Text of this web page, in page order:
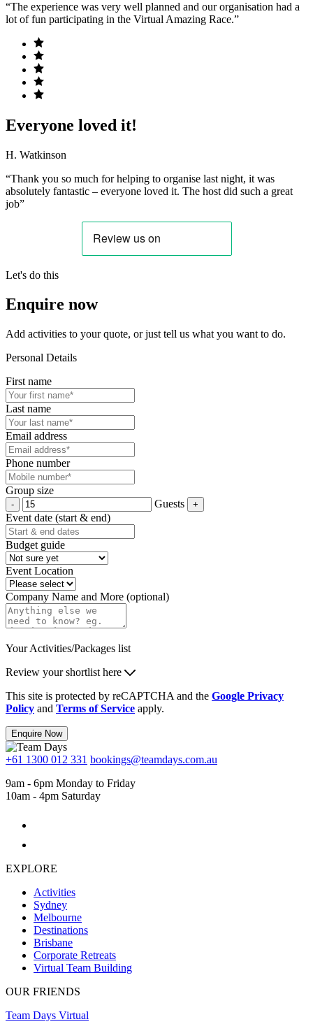
“The experience was very well planned and our organisation had a
lot of fun participating in the Virtual Amazing Race.”
Everyone loved it!
H. Watkinson
“Thank you so much for helping to organise last night, it was
absolutely fantastic – everyone loved it. The host did such a great
job”
Let's do this
Enquire now
Add activities to your quote, or just tell us what you want to do.
Personal Details
First name
Last name
Email address
Phone number
Group size
Guests
Event date (start & end)
Budget guide
Event Location
Company Name and More (optional)
Your Activities/Packages list
Review your shortlist here
This site is protected by reCAPTCHA and the Google Privacy
Policy and Terms of Service apply.
Enquire Now
+61 1300 012 331 bookings@teamdays.com.au
9am - 6pm Monday to Friday
10am - 4pm Saturday
EXPLORE
Activities
Sydney
Melbourne
Destinations
Brisbane
Corporate Retreats
Virtual Team Building
OUR FRIENDS
Team Days Virtual